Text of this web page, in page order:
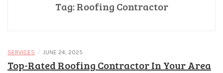
Tag:Roofing Contractor
SERVICES / JUNE 24, 2025
Top-Rated Roofing Contractor In Your Area